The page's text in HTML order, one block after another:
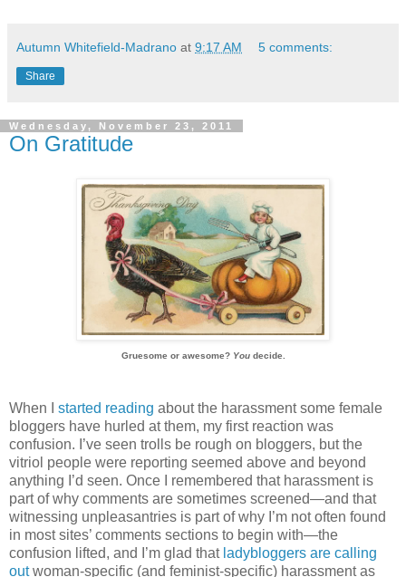
Autumn Whitefield-Madrano at 9:17 AM 5 comments:
Share
Wednesday, November 23, 2011
On Gratitude
Gruesome or awesome? Youdecide.
When I started reading about the harassment some female
bloggers have hurled at them, my first reaction was
confusion. I’ve seen trolls be rough on bloggers, but the
vitriol people were reporting seemed above and beyond
anything I’d seen. Once I remembered that harassment is
part of why comments are sometimes screened—and that
witnessing unpleasantries is part of why I’m not often found
in most sites’ comments sections to begin with—the
confusion lifted, and I’m glad that ladybloggers are calling
outwoman-specific (and feminist-specific) harassment as